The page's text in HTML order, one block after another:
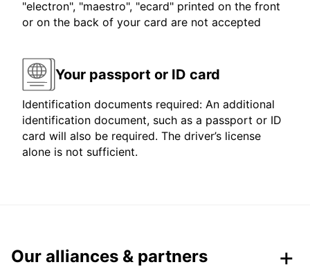
"electron", "maestro", "ecard" printed on the front
or on the back of your card are not accepted
Your passport or ID card
Identification documents required: An additional
identification document, such as a passport or ID
card will also be required. The driver’s license
alone is not sufficient.
Our alliances & partners